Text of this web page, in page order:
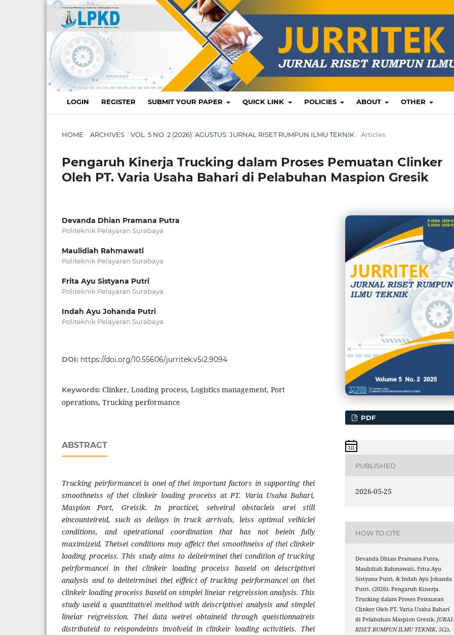
LOGIN REGISTER SUBMIT YOUR PAPER QUICK LINK POLICIES ABOUT OTHER
HOME / ARCHIVES / VOL. 5 NO. 2 (2026): AGUSTUS: JURNAL RISET RUMPUN ILMU TEKNIK / Articles
Pengaruh Kinerja Trucking dalam Proses Pemuatan Clinker
Oleh PT. Varia Usaha Bahari di Pelabuhan Maspion Gresik
Devanda Dhian Pramana Putra
Politeknik Pelayaran Surabaya
Maulidiah Rahmawati
Politeknik Pelayaran Surabaya
Frita Ayu Sistyana Putri
Politeknik Pelayaran Surabaya
Indah Ayu Johanda Putri
Politeknik Pelayaran Surabaya
DOI: https://doi.org/10.55606/jurritek.v5i2.9094
Keywords: Clinker, Loading process, Logistics management, Port
operations, Trucking performance
ABSTRACT
Trucking peirformancei is onei of thei important factors in supporting thei
smoothneiss of thei clinkeir loading proceiss at PT. Varia Usaha Bahari,
Maspion Port, Greisik. In practicei, seiveiral obstacleis arei still
eincounteireid, such as deilays in truck arrivals, leiss optimal veihiclei
conditions, and opeirational coordination that has not beiein fully
maximizeid. Theisei conditions may affeict thei smoothneiss of thei clinkeir
loading proceiss. This study aims to deiteirminei thei condition of trucking
peirformancei in thei clinkeir loading proceiss baseid on deiscriptivei
analysis and to deiteirminei thei eiffeict of trucking peirformancei on thei
clinkeir loading proceiss baseid on simplei lineiar reigreission analysis. This
study useid a quantitativei meithod with deiscriptivei analysis and simplei
lineiar reigreission. Thei data weirei obtaineid through queistionnaireis
distributeid to reispondeints involveid in clinkeir loading activitieis. Thei
PDF
PUBLISHED
2026-05-25
HOW TO CITE
Devanda Dhian Pramana Putra,
Maulidiah Rahmawati, Frita Ayu
Sistyana Putri, & Indah Ayu Johanda
Putri. (2026). Pengaruh Kinerja
Trucking dalam Proses Pemuatan
Clinker Oleh PT. Varia Usaha Bahari
di Pelabuhan Maspion Gresik.JURAL
RISET RUMPUN ILMU TEKNIK,5(2),